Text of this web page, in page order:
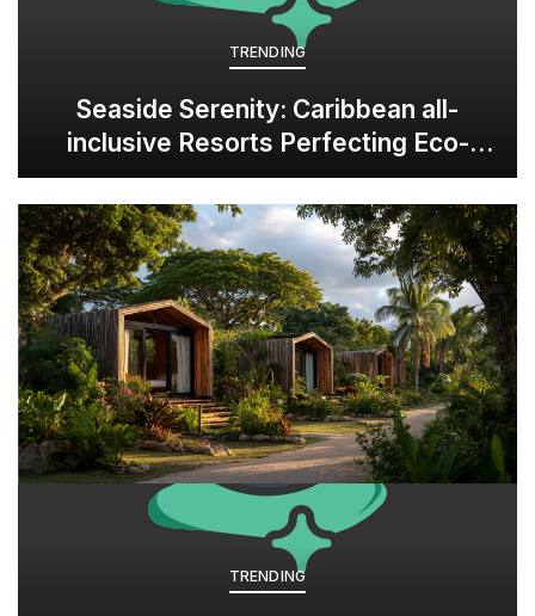
TRENDING
Seaside Serenity: Caribbean all-
inclusive Resorts Perfecting Eco-
Luxury in Panama’s Bocas del Toro
TRENDING